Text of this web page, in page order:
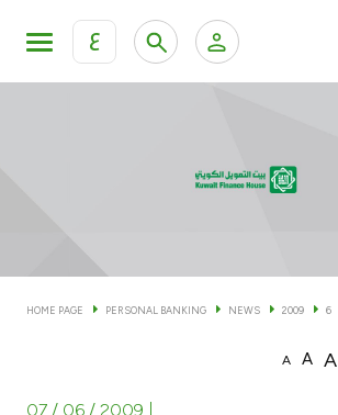
ع
KFH Online Corporate Banking Services
Cards
Financing
HOME PAGE PERSONAL BANKING NEWS 2009 6
A A A
07 / 06 / 2009